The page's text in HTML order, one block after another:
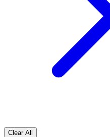
Clear All